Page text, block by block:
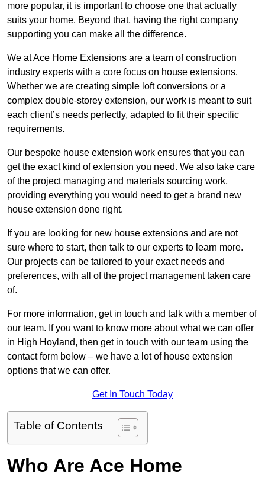
more popular, it is important to choose one that actually
suits your home. Beyond that, having the right company
supporting you can make all the difference.
We at Ace Home Extensions are a team of construction
industry experts with a core focus on house extensions.
Whether we are creating simple loft conversions or a
complex double-storey extension, our work is meant to suit
each client’s needs perfectly, adapted to fit their specific
requirements.
Our bespoke house extension work ensures that you can
get the exact kind of extension you need. We also take care
of the project managing and materials sourcing work,
providing everything you would need to get a brand new
house extension done right.
If you are looking for new house extensions and are not
sure where to start, then talk to our experts to learn more.
Our projects can be tailored to your exact needs and
preferences, with all of the project management taken care
of.
For more information, get in touch and talk with a member of
our team. If you want to know more about what we can offer
in High Hoyland, then get in touch with our team using the
contact form below – we have a lot of house extension
options that we can offer.
Get In Touch Today
Table of Contents
Who Are Ace Home